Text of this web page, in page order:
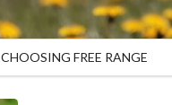
CHOOSING FREE RANGE